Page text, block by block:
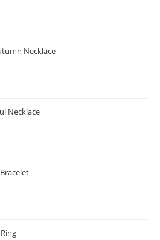
Necklace
Necklace